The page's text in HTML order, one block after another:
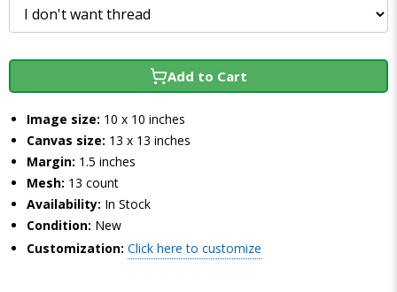
Add to Cart
Image size: 10 x 10 inches
Canvas size: 13 x 13 inches
Margin: 1.5 inches
Mesh: 13 count
Availability: In Stock
Condition: New
Customization: Click here to customize